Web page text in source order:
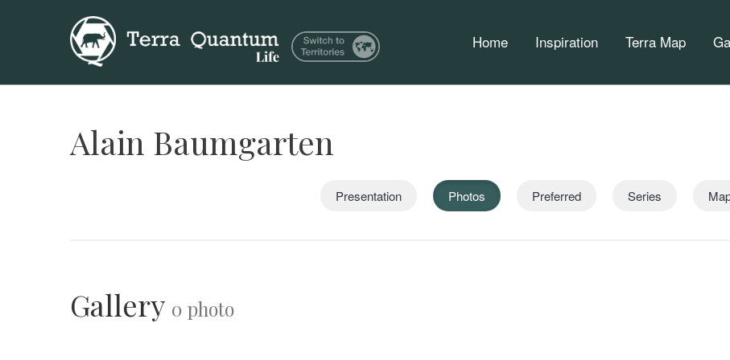
Home Inspiration Terra Map
Alain Baumgarten
Presentation Photos Preferred Series
Gallery 0 photo